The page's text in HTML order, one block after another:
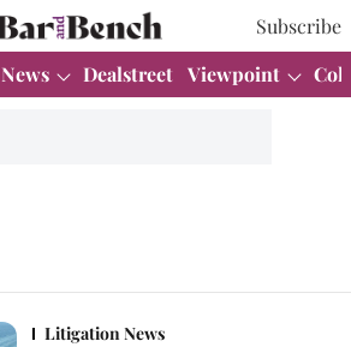
Subscribe
News Dealstreet Viewpoint
Litigation News